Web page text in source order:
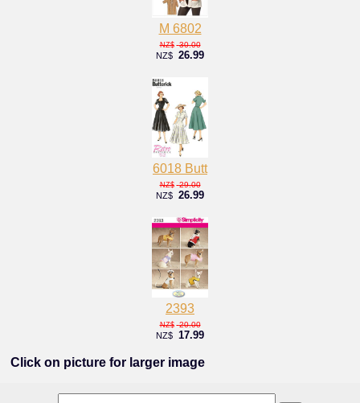
M 6802
NZ$ 30.00
NZ$ 26.99
6018 Butt
NZ$ 29.00
NZ$ 26.99
2393
NZ$ 20.00
NZ$ 17.99
Click on picture for larger image